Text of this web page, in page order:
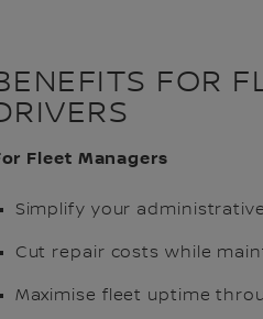
FOR
Fleet Managers
Simplify your
Cut repair costs while
Maximise fleet uptime